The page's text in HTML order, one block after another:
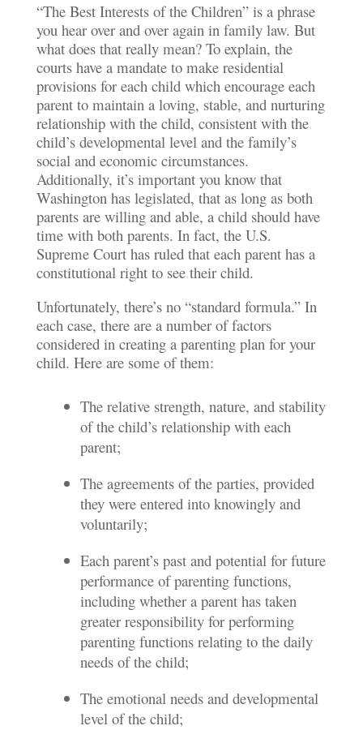
“The Best Interests of the Children” is a phrase
you hear over and over again in family law. But
what does that really mean? To explain, the
courts have a mandate to make residential
provisions for each child which encourage each
parent to maintain a loving, stable, and nurturing
relationship with the child, consistent with the
child’s developmental level and the family’s
social and economic circumstances.
Additionally, it’s important you know that
Washington has legislated, that as long as both
parents are willing and able, a child should have
time with both parents. In fact, the U.S.
Supreme Court has ruled that each parent has a
constitutional right to see their child.
Unfortunately, there’s no “standard formula.” In
each case, there are a number of factors
considered in creating a parenting plan for your
child. Here are some of them:
The relative strength, nature, and stability
of the child’s relationship with each
parent;
The agreements of the parties, provided
they were entered into knowingly and
voluntarily;
Each parent’s past and potential for future
performance of parenting functions,
including whether a parent has taken
greater responsibility for performing
parenting functions relating to the daily
needs of the child;
The emotional needs and developmental
level of the child;